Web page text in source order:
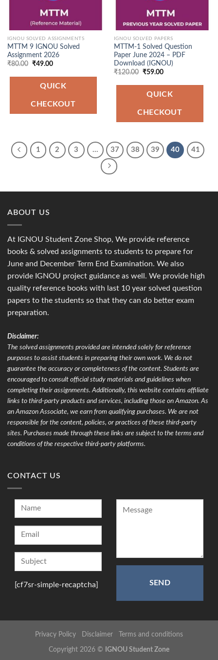
IGNOU SOLVED ASSIGNMENTS
MTTM 9 IGNOU Solved
Assignment 2026
₹80.00 Original
was:
₹80.00.
₹49.00Current
is:
₹49.00.
QUICK
CHECKOUT
IGNOU SOLVED PAPERS
MTTM-1 Solved Question
Paper June 2024 – PDF
Download (IGNOU)
₹120.00 Original
was:
₹120.00.
₹59.00Current
is:
₹59.00.
QUICK
CHECKOUT
1 2 3 … 37 38 39 40 41
ABOUT US
At IGNOU Student Zone Shop, We provide reference
books & solved assignments to students to prepare for
June and December Term End Examination. We also
provide IGNOU project guidance as well. We provide high
quality reference books with last 10 year solved question
papers to the students so that they can do better exam
preparation.
Disclaimer:
The solved assignments provided are intended solely for reference
purposes to assist students in preparing their own work. We do not
guarantee the accuracy or completeness of the content. Students are
encouraged to consult official study materials and guidelines when
completing their assignments. Additionally, this website contains affiliate
links to third-party products and services, including those on Amazon. As
an Amazon Associate, we earn from qualifying purchases. We are not
responsible for the content, policies, or practices of these third-party
sites. Purchases made through these links are subject to the terms and
conditions of the respective third-party platforms.
CONTACT US
[cf7sr-simple-recaptcha]
Privacy Policy Disclaimer Terms and conditions
Copyright 2026 © IGNOU Student Zone